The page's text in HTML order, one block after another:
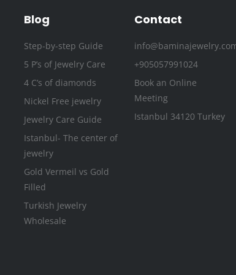
a
m
s
t
Blog
Step-by-step Guide
5 P’s of Jewelry Care
4 C’s of diamonds
Nickel Free jewelry
Jewelry Care Guide
Istanbul- The center of
jewelry
Gold Vermeil vs Gold
Filled
Turkish Jewelry
Wholesale
Contact
+905057991024
Book an Online
Meeting
Istanbul 34120 Turkey